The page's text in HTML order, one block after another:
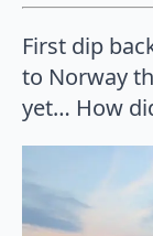
First dip
to Norway
yet… How